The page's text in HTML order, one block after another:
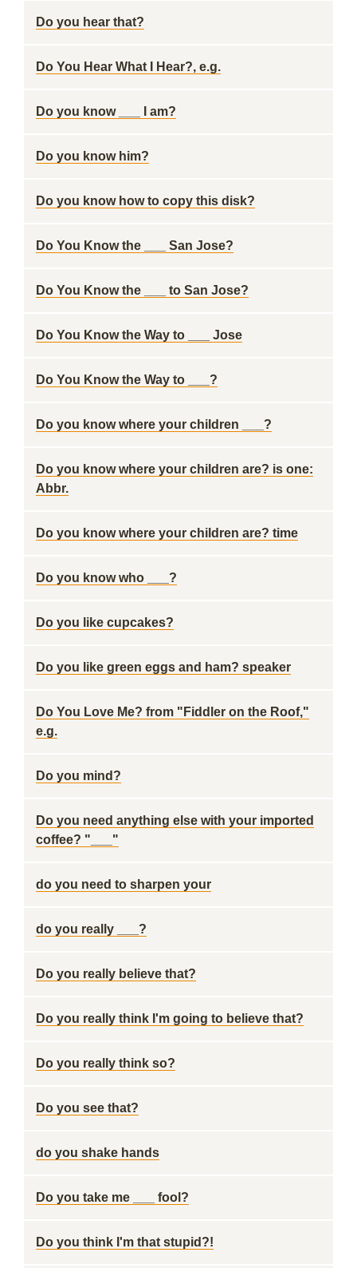
Do you hear that?
Do You Hear What I Hear?, e.g.
Do you know ___ I am?
Do you know him?
Do you know how to copy this disk?
Do You Know the ___ San Jose?
Do You Know the ___ to San Jose?
Do You Know the Way to ___ Jose
Do You Know the Way to ___?
Do you know where your children ___?
Do you know where your children are? is one:
Abbr.
Do you know where your children are? time
Do you know who ___?
Do you like cupcakes?
Do you like green eggs and ham? speaker
Do You Love Me? from "Fiddler on the Roof,"
e.g.
Do you mind?
Do you need anything else with your imported
coffee? "___"
do you need to sharpen your
do you really ___?
Do you really believe that?
Do you really think I'm going to believe that?
Do you really think so?
Do you see that?
do you shake hands
Do you take me ___ fool?
Do you think I'm that stupid?!